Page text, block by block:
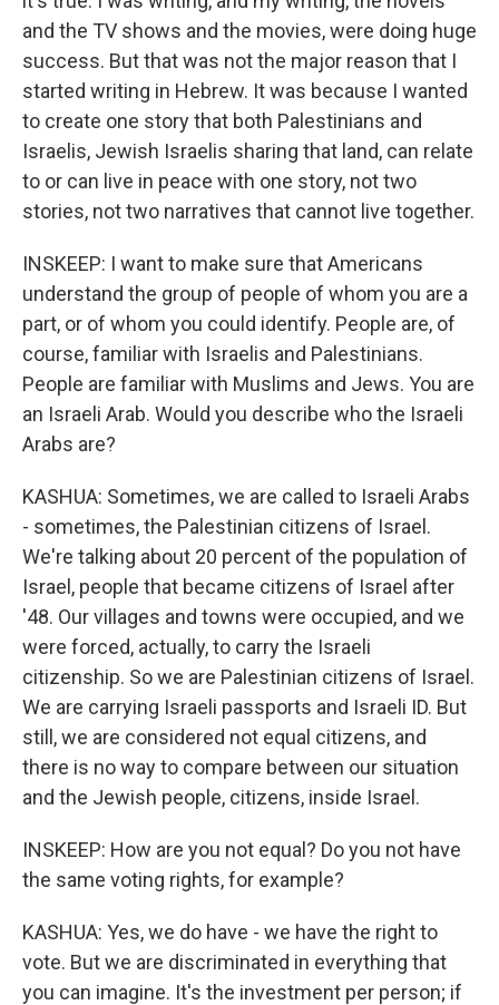
and the TV shows and the movies, were doing huge
success. But that was not the major reason that I
started writing in Hebrew. It was because I wanted
to create one story that both Palestinians and
Israelis, Jewish Israelis sharing that land, can relate
to or can live in peace with one story, not two
stories, not two narratives that cannot live together.
INSKEEP: I want to make sure that Americans
understand the group of people of whom you are a
part, or of whom you could identify. People are, of
course, familiar with Israelis and Palestinians.
People are familiar with Muslims and Jews. You are
an Israeli Arab. Would you describe who the Israeli
Arabs are?
KASHUA: Sometimes, we are called to Israeli Arabs
- sometimes, the Palestinian citizens of Israel.
We're talking about 20 percent of the population of
Israel, people that became citizens of Israel after
'48. Our villages and towns were occupied, and we
were forced, actually, to carry the Israeli
citizenship. So we are Palestinian citizens of Israel.
We are carrying Israeli passports and Israeli ID. But
still, we are considered not equal citizens, and
there is no way to compare between our situation
and the Jewish people, citizens, inside Israel.
INSKEEP: How are you not equal? Do you not have
the same voting rights, for example?
KASHUA: Yes, we do have - we have the right to
vote. But we are discriminated in everything that
you can imagine. It's the investment per person; if